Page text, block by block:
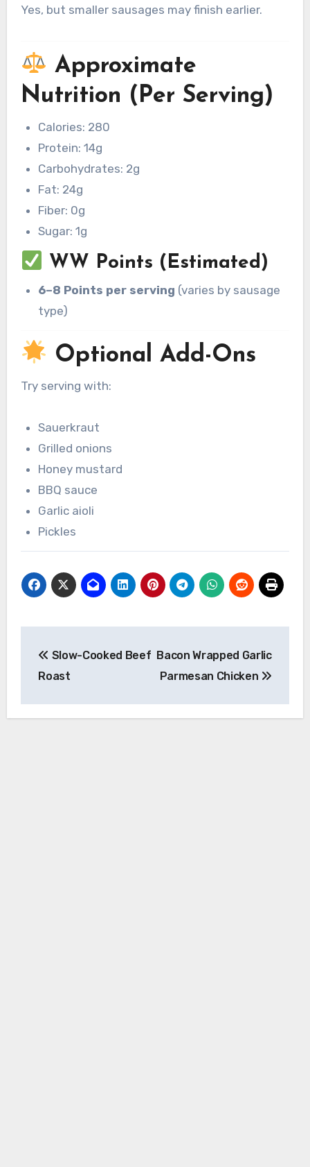
Yes, but smaller sausages may finish earlier.
Approximate
Nutrition (Per Serving)
Calories: 280
Protein: 14g
Carbohydrates: 2g
Fat: 24g
Fiber: 0g
Sugar: 1g
WW Points (Estimated)
6–8 Points per serving (varies by sausage
type)
Optional Add-Ons
Try serving with:
Sauerkraut
Grilled onions
Honey mustard
BBQ sauce
Garlic aioli
Pickles
navigation
Slow-Cooked Beef
Roast
Bacon Wrapped Garlic
Parmesan Chicken